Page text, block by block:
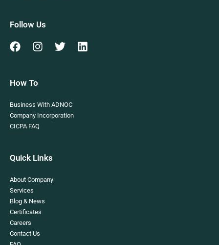
Follow Us
How To
Business With ADNOC
Company Incorporation
CICPA FAQ
Quick Links
About Company
Services
Blog & News
Certificates
Careers
Contact Us